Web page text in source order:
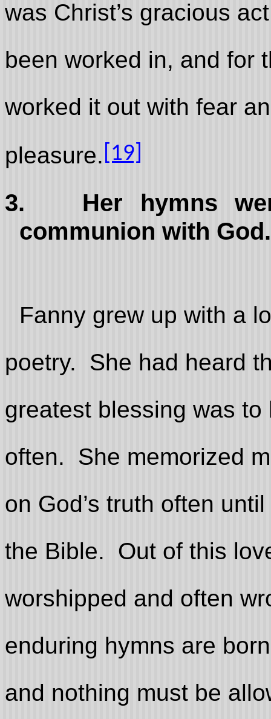
was Christ’s gracious
been worked in, and for
worked it out with fear
pleasure. [19]
3.
Her hymns
communion with God.
Fanny grew up with a
poetry. She had heard
greatest blessing was
often. She memorized
on God’s truth often
the Bible. Out of this
worshipped and often
enduring hymns are
and nothing must be